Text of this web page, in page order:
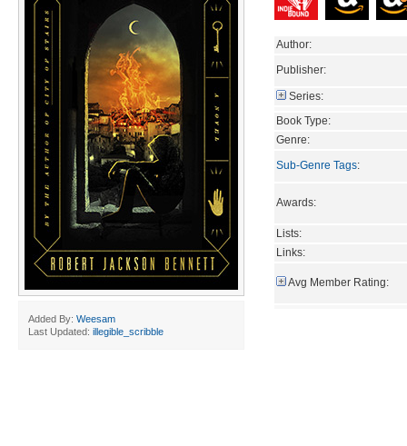
Added By: Weesam
Last Updated: illegible_scribble
Author:
Publisher:
Series:
Book Type:
Genre:
Sub-Genre Tags:
Awards:
Lists:
Links:
Avg Member Rating: